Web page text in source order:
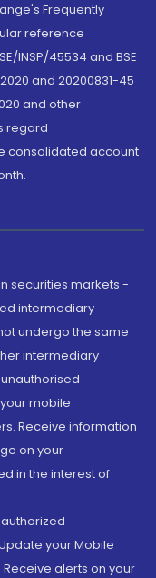
Frequently
reference
INSP/45534 and BSE
and 20200831-45
and other
regard
consolidated account
securities markets -
intermediary
undergo the same
intermediary
mobile
Receive information
on your
in the interest of
your Mobile
alerts on your